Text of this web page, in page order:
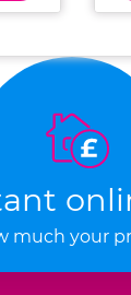
much your